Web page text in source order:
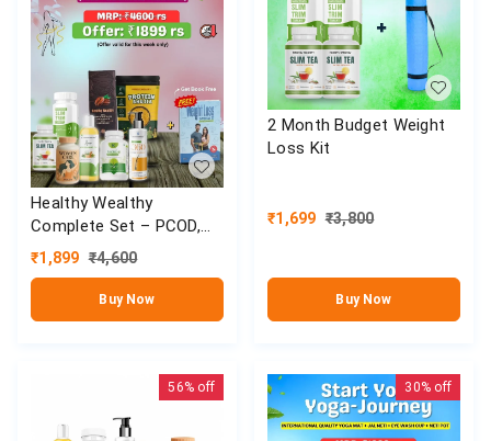
Healthy Wealthy
Complete Set – PCOD,
Weight Loss & Hair Care
Combo
₹1,899 ₹4,600
Buy Now
2 Month Budget Weight
Loss Kit
₹1,699 ₹3,800
Buy Now
56% off 30% off